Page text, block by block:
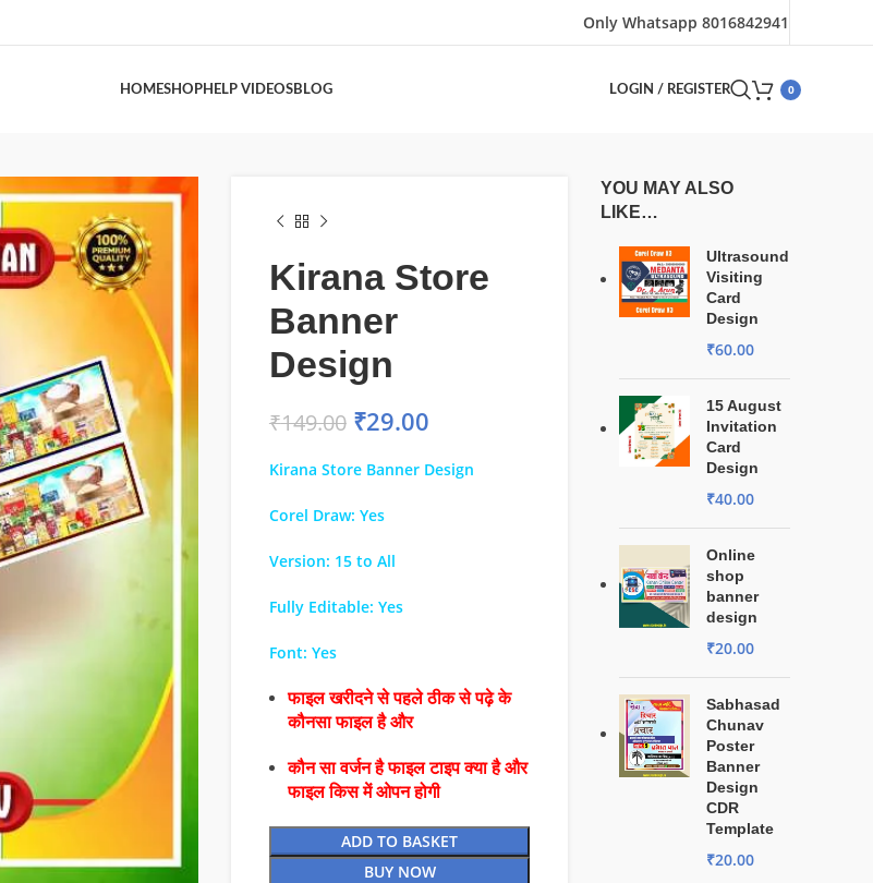
Only Whatsapp 8016842941
HOMESHOPHELP VIDEOSBLOG LOGIN / REGISTER 0
Kirana Store
Banner
Design
₹149.00 ₹29.00
Kirana Store Banner Design
Corel Draw: Yes
Version: 15 to All
Fully Editable: Yes
Font: Yes
फाइल खरीदने से पहले ठीक से पढ़े के
कौनसा फाइल है और
कौन सा वर्जन है फाइल टाइप क्या है और
फाइल किस में ओपन होगी
ADD TO BASKET
BUY NOW
YOU MAY ALSO
LIKE…
Ultrasound
Visiting
Card
Design
₹60.00
15 August
Invitation
Card
Design
₹40.00
Online
shop
banner
design
₹20.00
Sabhasad
Chunav
Poster
Banner
Design
CDR
Template
₹20.00